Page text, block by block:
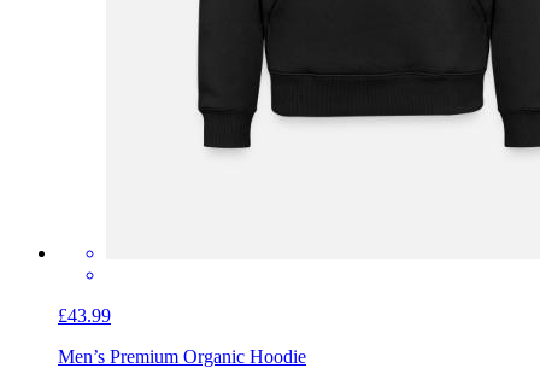
£43.99
Men’s Premium Organic Hoodie